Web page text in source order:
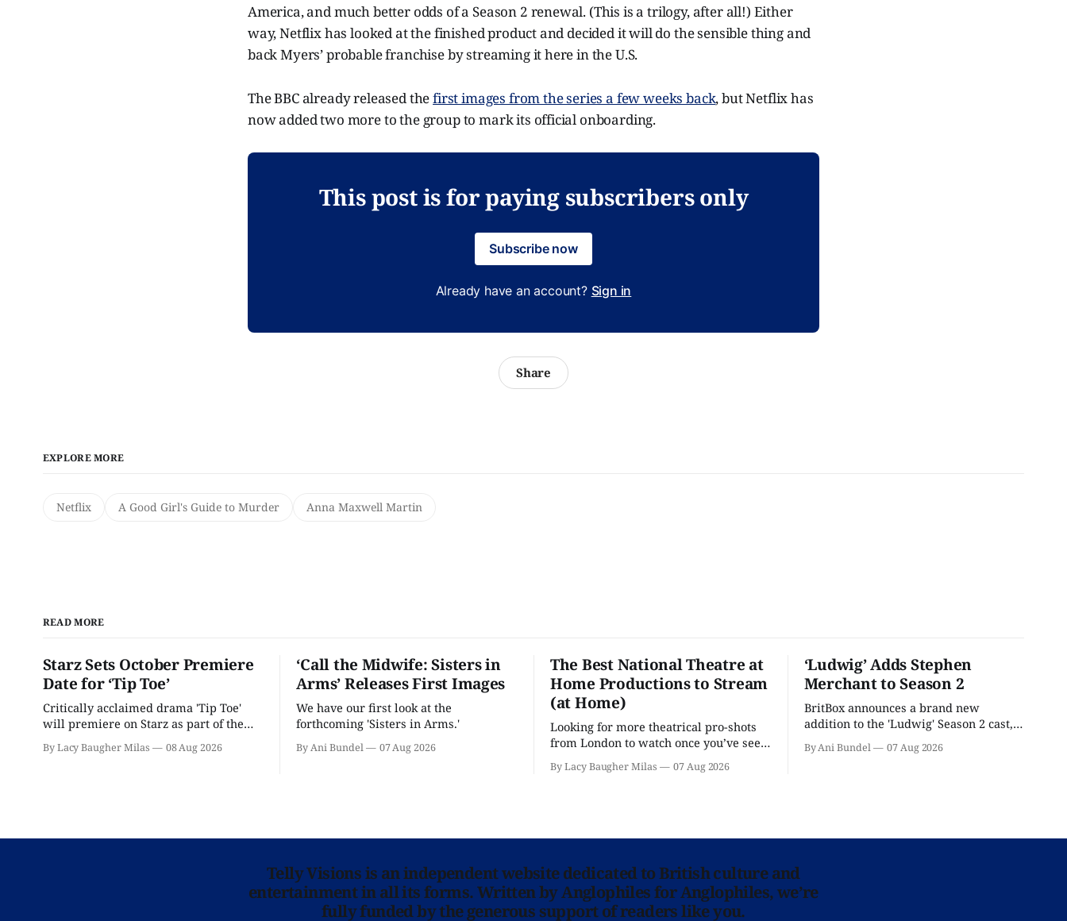
America, and much better odds of a Season 2 renewal. (This is a trilogy, after all!) Either
way, Netflix has looked at the finished product and decided it will do the sensible thing and
back Myers’ probable franchise by streaming it here in the U.S.
The BBC already released thefirst images from the series a few weeks back, but Netflix has
now added two more to the group to mark its official onboarding.
This post is for paying subscribers only
Subscribe now
Already have an account? Sign in
Share
EXPLORE MORE
Netflix A Good Girl's Guide to Murder Anna Maxwell Martin
READ MORE
Starz Sets October Premiere
Date for ‘Tip Toe’
Critically acclaimed drama 'Tip Toe'
will premiere on Starz as part of the
Fall 2026 schedule.
By Lacy Baugher Milas 08 Aug 2026
‘Call the Midwife: Sisters in
Arms’ Releases First Images
We have our first look at the
forthcoming 'Sisters in Arms.'
By Ani Bundel 07 Aug 2026
The Best National Theatre at
Home Productions to Stream
(at Home)
Looking for more theatrical pro-shots
from London to watch once you’ve seen
'Hadestown'? National Theatre at Home
is here for you.
By Lacy Baugher Milas 07 Aug 2026
‘Ludwig’ Adds Stephen
Merchant to Season 2
BritBox announces a brand new
addition to the 'Ludwig' Season 2 cast,
as the series lands a BBC release date.
By Ani Bundel 07 Aug 2026
Telly Visions is an independent website dedicated to British culture and
entertainment in all its forms. Written by Anglophiles for Anglophiles, we’re
fully funded by the generous support of readers like you.